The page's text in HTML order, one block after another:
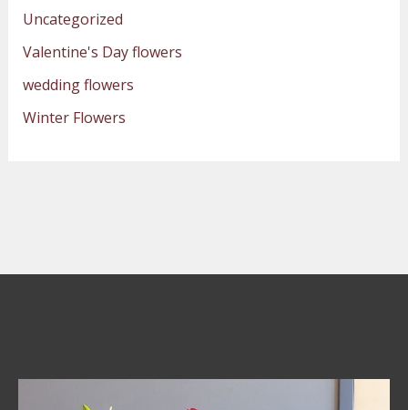
Uncategorized
Valentine's Day flowers
wedding flowers
Winter Flowers